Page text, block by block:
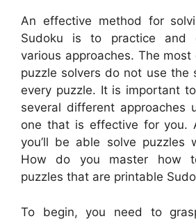
An effective method for
Sudoku is to practice and
various approaches. The
puzzle solvers do not use the
every puzzle. It is important
several different approaches
one that is effective for you.
you’ll be able solve puzzles
How do you master how
puzzles that are printable
To begin, you need to